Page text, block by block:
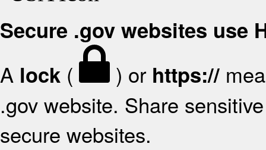
Secure .gov websites use
A lock ( ) or https://
.gov website. Share
secure websites.